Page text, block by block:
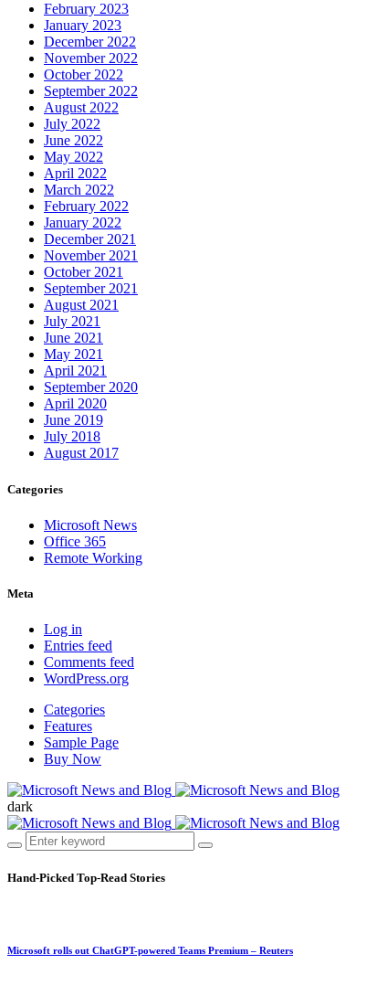
February 2023
January 2023
December 2022
November 2022
October 2022
September 2022
August 2022
July 2022
June 2022
May 2022
April 2022
March 2022
February 2022
January 2022
December 2021
November 2021
October 2021
September 2021
August 2021
July 2021
June 2021
May 2021
April 2021
September 2020
April 2020
June 2019
July 2018
August 2017
Categories
Microsoft News
Office 365
Remote Working
Meta
Log in
Entries feed
Comments feed
WordPress.org
Categories
Features
Sample Page
Buy Now
dark
Hand-Picked Top-Read Stories
Microsoft rolls out ChatGPT-powered Teams Premium – Reuters